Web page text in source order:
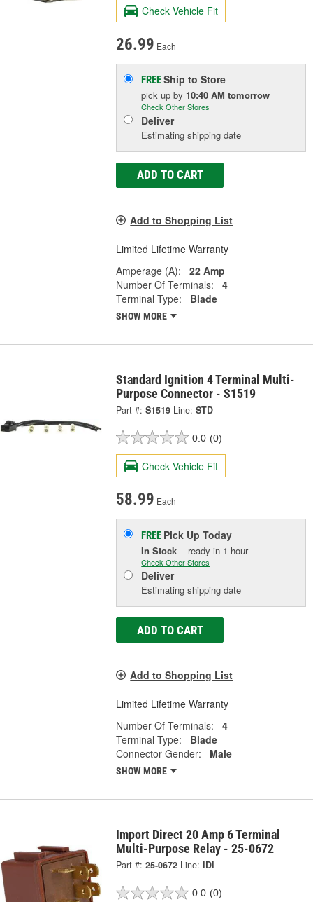
Check Vehicle Fit
26.99 Each
FREEShip to Store
pick upby 10:40 AM tomorrow
Check Other Stores
Deliver
Estimating shipping date
ADD TO CART
Add to Shopping List
Limited Lifetime Warranty
Amperage (A):
22 Amp
Number Of Terminals:
4
Terminal Type:
Blade
SHOW MORE
Standard Ignition 4 Terminal Multi-
Purpose Connector - S1519
Part #: S1519 Line: STD
0.0 (0)
Check Vehicle Fit
58.99 Each
FREE Pick UpToday
In Stock - ready in 1 hour
Check Other Stores
Deliver
Estimating shipping date
ADD TO CART
Add to Shopping List
Limited Lifetime Warranty
Number Of Terminals:
4
Terminal Type:
Blade
Connector Gender:
Male
SHOW MORE
Import Direct 20 Amp 6 Terminal
Multi-Purpose Relay - 25-0672
Part #: 25-0672 Line: IDI
0.0 (0)